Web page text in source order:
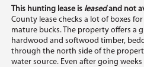
This hunting lease is leasedand not
County lease checks a lot of boxes
mature bucks. The property offers a
hardwood and softwood timber,
through the north side of the
water source. Even after going